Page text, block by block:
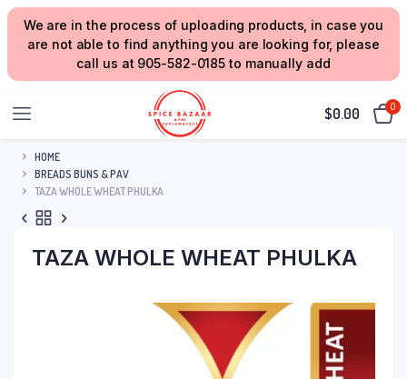
We are in the process of uploading products, in case you
are not able to find anything you are looking for, please
call us at 905-582-0185 to manually add
$0.00 0
HOME
BREADS BUNS & PAV
TAZA WHOLE WHEAT PHULKA
TAZA WHOLE WHEAT PHULKA